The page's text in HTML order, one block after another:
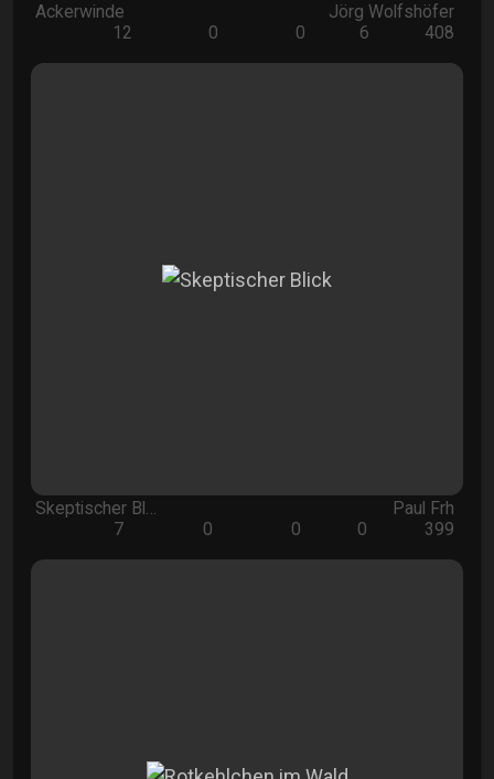
Ackerwinde
Jörg Wolfshöfer
12
0 0 6 408
Skeptischer Bl…
Paul Frh
7
0 0 0 399